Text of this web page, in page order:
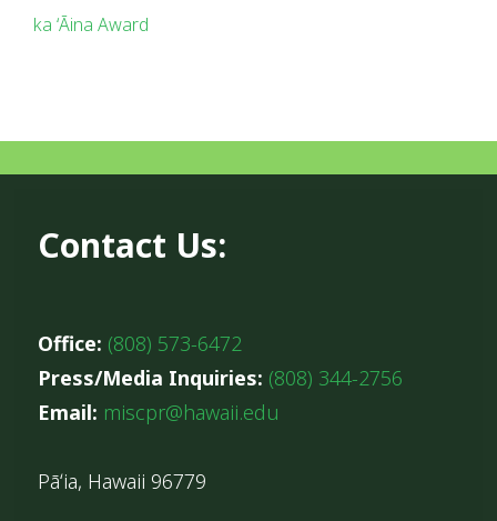
ka ʻĀina Award
Contact Us:
Office: (808) 573-6472
Press/Media Inquiries: (808) 344-2756
Email: miscpr@hawaii.edu
Pāʻia, Hawaii 96779